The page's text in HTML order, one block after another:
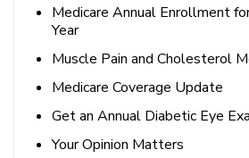
Medicare Annual Enrollment
Year
Muscle Pain and Cholesterol
Medicare Coverage Update
Get an Annual Diabetic Eye
Your Opinion Matters